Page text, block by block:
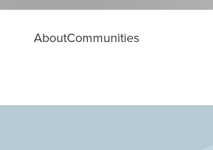
AboutCommunities